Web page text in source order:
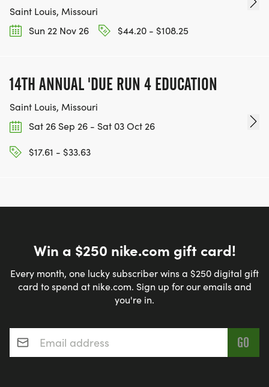
Saint Louis, Missouri
Sun 22 Nov 26
$44.20 - $108.25
14TH ANNUAL 'DUE RUN 4 EDUCATION
Saint Louis, Missouri
Sat 26 Sep 26 - Sat 03 Oct 26
$17.61 - $33.63
Win a $250 nike.com gift card!
Every month, one lucky subscriber wins a $250 digital gift
card to spend at nike.com. Sign up for our emails and
you're in.
Email address*